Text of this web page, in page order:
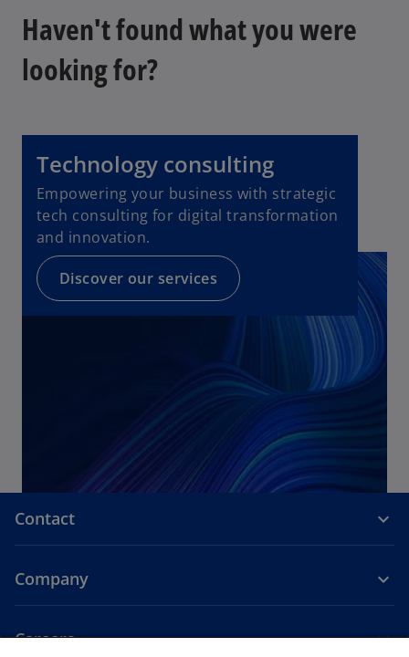
Haven't found what you were
looking for?
Technology consulting
Empowering your business with strategic
tech consulting for digital transformation
and innovation.
Discover our services
Contact
Company
Careers